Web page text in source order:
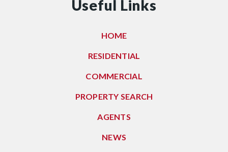
Useful Links
HOME
RESIDENTIAL
COMMERCIAL
PROPERTY SEARCH
AGENTS
NEWS